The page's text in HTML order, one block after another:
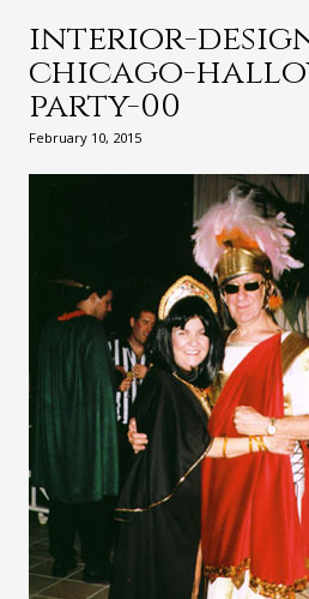
interior-
chicago-
party-00
February 10, 2015